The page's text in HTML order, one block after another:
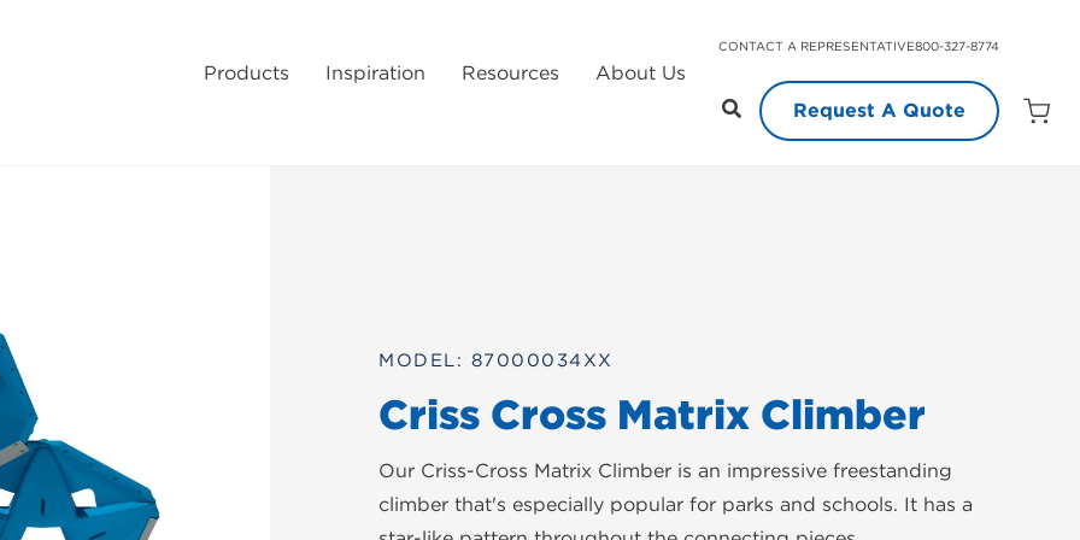
CONTACT A REPRESENTATIVE800-327-8774
Products Inspiration Resources
About Us
Request A Quote
Open
MODEL: 87000034XX
Criss Cross Matrix Climber
Our Criss-Cross Matrix Climber is an impressive freestanding
climber that's especially popular for parks and schools. It has a